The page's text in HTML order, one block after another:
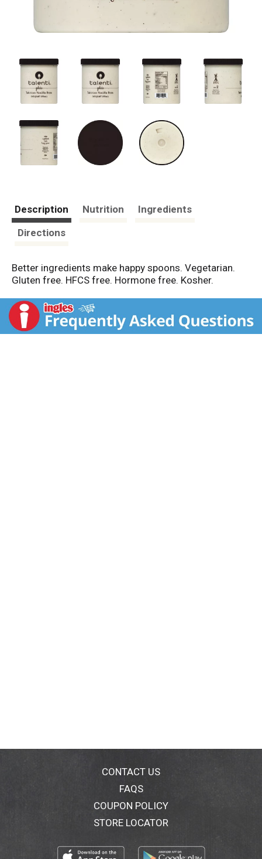
Description Nutrition
Ingredients
Directions
Better ingredients make happy spoons. Vegetarian.
Gluten free. HFCS free. Hormone free. Kosher.
CONTACT US
FAQS
COUPON POLICY
STORE LOCATOR